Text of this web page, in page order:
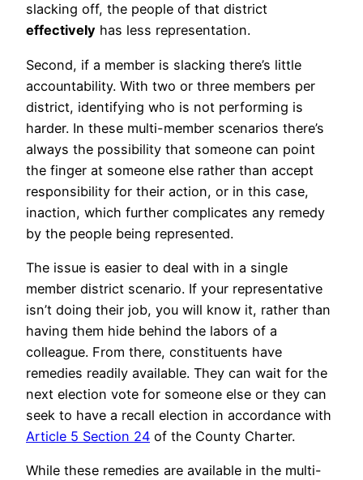
slacking off, the people of that district
effectively has less representation.
Second, if a member is slacking there’s little
accountability. With two or three members per
district, identifying who is not performing is
harder. In these multi-member scenarios there’s
always the possibility that someone can point
the finger at someone else rather than accept
responsibility for their action, or in this case,
inaction, which further complicates any remedy
by the people being represented.
The issue is easier to deal with in a single
member district scenario. If your representative
isn’t doing their job, you will know it, rather than
having them hide behind the labors of a
colleague. From there, constituents have
remedies readily available. They can wait for the
next election vote for someone else or they can
seek to have a recall election in accordance with
Article 5 Section 24 of the County Charter.
While these remedies are available in the multi-